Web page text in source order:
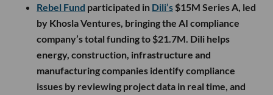
Rebel Fund participated in Dili’s $15M Series A, led
by Khosla Ventures, bringing the AI compliance
company’s total funding to $21.7M. Dili helps
energy, construction, infrastructure and
manufacturing companies identify compliance
issues by reviewing project data in real time, and